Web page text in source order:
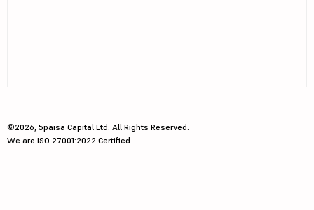
©2026, 5paisa Capital Ltd. All Rights Reserved.
We are ISO 27001:2022 Certified.